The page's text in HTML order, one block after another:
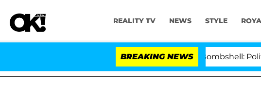
REALITY TV NEWS STYLE
BREAKING NEWS
Kristi Noem Divorce Bombshell: Politician